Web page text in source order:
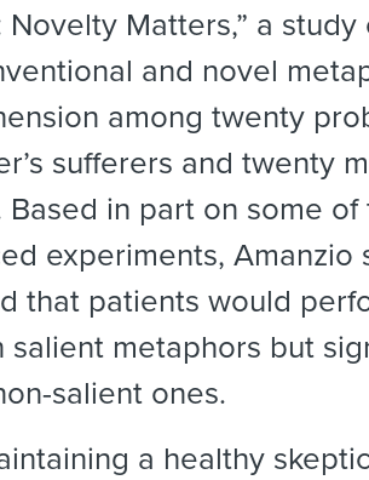
Novelty Matters,” a
and novel
among twenty
sufferers and twenty
Based in part on some
experiments, Amanzio
that patients would
salient metaphors but
salient ones.
a healthy